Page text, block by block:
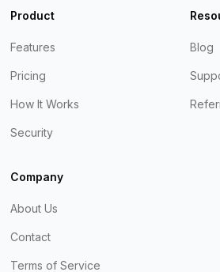
Product
Features
Pricing
How It Works
Security
Blog
Company
About Us
Contact
Terms of Service